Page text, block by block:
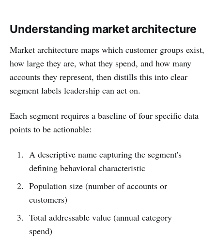
Understanding market architecture
Market architecture maps which customer groups exist,
how large they are, what they spend, and how many
accounts they represent, then distills this into clear
segment labels leadership can act on.
Each segment requires a baseline of four specific data
points to be actionable:
A descriptive name capturing the segment's
defining behavioral characteristic
Population size (number of accounts or
customers)
Total addressable value (annual category
spend)